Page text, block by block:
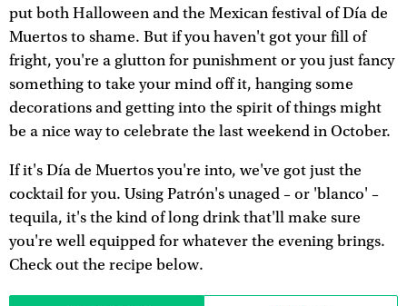
put both Halloween and the Mexican festival of Día de
Muertos to shame. But if you haven't got your fill of
fright, you're a glutton for punishment or you just fancy
something to take your mind off it, hanging some
decorations and getting into the spirit of things might
be a nice way to celebrate the last weekend in October.
If it's Día de Muertos you're into, we've got just the
cocktail for you. Using Patrón's unaged – or 'blanco' –
tequila, it's the kind of long drink that'll make sure
you're well equipped for whatever the evening brings.
Check out the recipe below.